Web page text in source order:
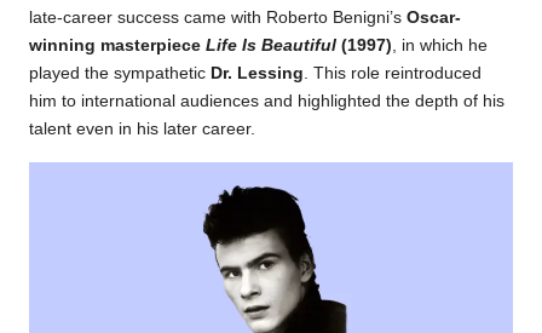
late-career success came with Roberto Benigni’s Oscar-
winning masterpiece Life Is Beautiful (1997) , in which he
played the sympathetic Dr. Lessing . This role reintroduced
him to international audiences and highlighted the depth of his
talent even in his later career.